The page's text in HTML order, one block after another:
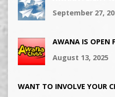
September 27,
AWANA IS OPEN
August 13, 2025
WANT TO INVOLVE YOUR